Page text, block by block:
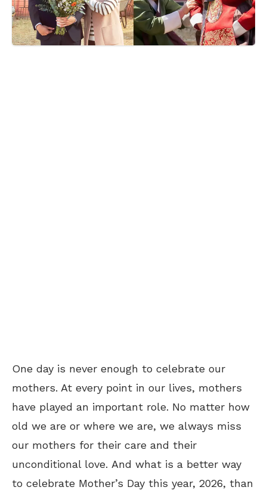
One day is never enough to celebrate our
mothers. At every point in our lives, mothers
have played an important role. No matter how
old we are or where we are, we always miss
our mothers for their care and their
unconditional love. And what is a better way
to celebrate Mother’s Day this year, 2026, than